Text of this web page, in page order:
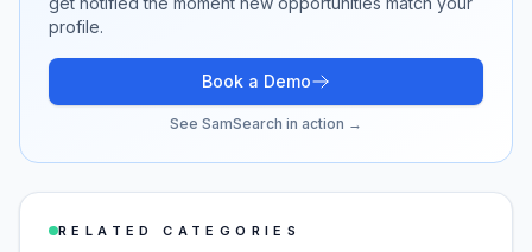
profile.
Book a Demo
See SamSearch in action →
RELATED CATEGORIES